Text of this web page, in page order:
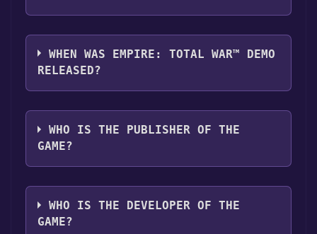
Empire: Total War™ Demo supports the
following languages: English
WHEN WAS EMPIRE: TOTAL WAR™ DEMO
RELEASED?
The game relased on Feb 20, 2009
WHO IS THE PUBLISHER OF THE
GAME?
SEGA
WHO IS THE DEVELOPER OF THE
GAME?